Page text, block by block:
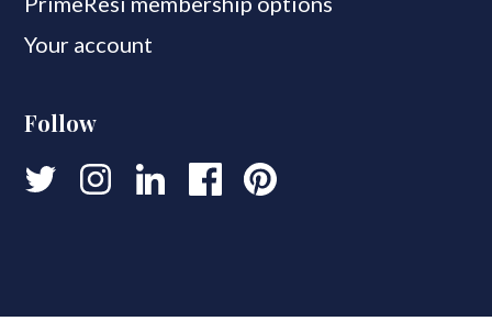
Your account
Follow